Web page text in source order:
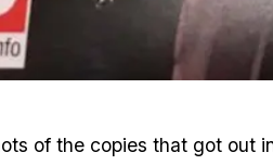
of the copies that got out